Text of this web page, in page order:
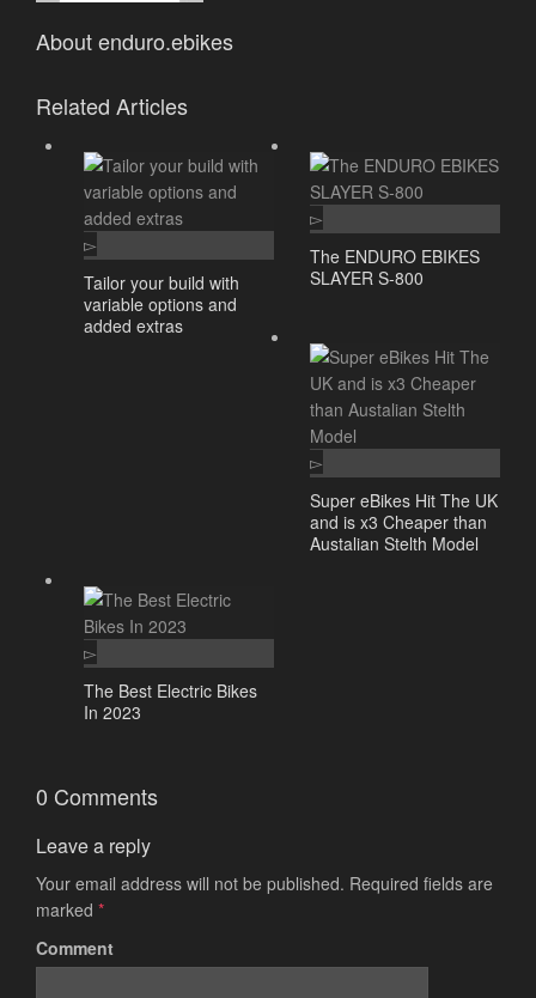
Aboutenduro.ebikes
Related Articles
Tailor your build with
variable options and
added extras
The ENDURO EBIKES
SLAYER S-800
Super eBikes Hit The UK
and is x3 Cheaper than
Austalian Stelth Model
The Best Electric Bikes
In 2023
0 Comments
Leave a reply
Your email address will not be published. Required fields are
marked *
Comment